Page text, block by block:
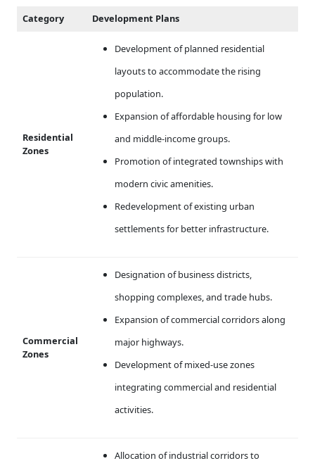
Category Development Plans
Residential
Zones
Development of planned residential
layouts to accommodate the rising
population.
Expansion of affordable housing for low
and middle-income groups.
Promotion of integrated townships with
modern civic amenities.
Redevelopment of existing urban
settlements for better infrastructure.
Commercial
Zones
Designation of business districts,
shopping complexes, and trade hubs.
Expansion of commercial corridors along
major highways.
Development of mixed-use zones
integrating commercial and residential
activities.
Allocation of industrial corridors to